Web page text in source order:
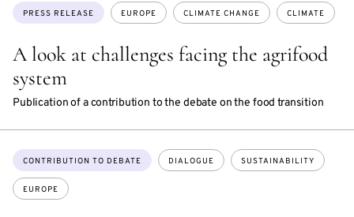
A look at challenges facing the agrifood
system
Publication of a contribution to the debate on the food transition
Topics:
PRESS RELEASE EUROPE CLIMATE CHANGE CLIMATE
Topics:
CONTRIBUTION TO DEBATE DIALOGUE SUSTAINABILITY
EUROPE